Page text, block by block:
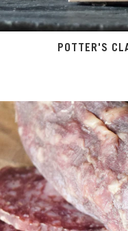
POTTER'S